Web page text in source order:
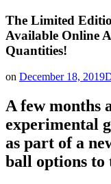
The Limited
Available Online
Quantities!
on December 18, 2019
A few months
experimental
as part of a
ball options to